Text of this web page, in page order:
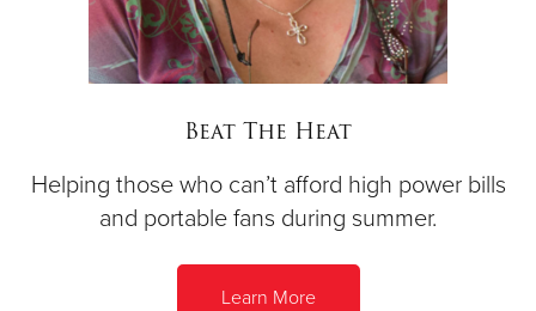
Beat The Heat
Helping those who can’t afford high power bills
and portable fans during summer.
Learn More